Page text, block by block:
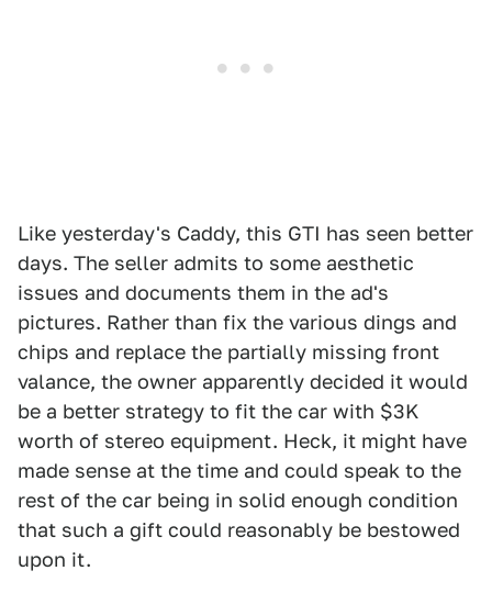
Like yesterday's Caddy, this GTI has seen better
days. The seller admits to some aesthetic
issues and documents them in the ad's
pictures. Rather than fix the various dings and
chips and replace the partially missing front
valance, the owner apparently decided it would
be a better strategy to fit the car with $3K
worth of stereo equipment. Heck, it might have
made sense at the time and could speak to the
rest of the car being in solid enough condition
that such a gift could reasonably be bestowed
upon it.